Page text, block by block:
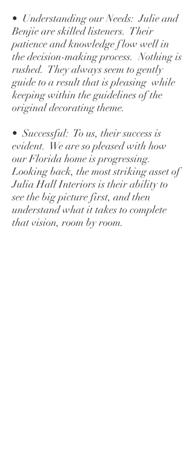
• Understanding our Needs: Julie and
Benjie are skilled listeners. Their
patience and knowledge flow well in
the decision-making process. Nothing is
rushed. They always seem to gently
guide to a result that is pleasing while
keeping within the guidelines of the
original decorating theme.
• Successful: To us, their success is
evident. We are so pleased with how
our Florida home is progressing.
Looking back, the most striking asset of
Julia Hall Interiors is their ability to
see the big picture first, and then
understand what it takes to complete
that vision, room by room.